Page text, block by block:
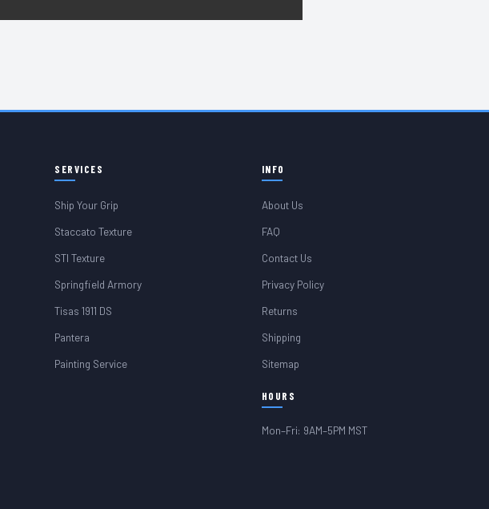
SERVICES
Ship Your Grip
Staccato Texture
STI Texture
Springfield Armory
Tisas 1911 DS
Pantera
Painting Service
INFO
About Us
FAQ
Contact Us
Privacy Policy
Returns
Shipping
Sitemap
HOURS
Mon–Fri: 9AM–5PM MST